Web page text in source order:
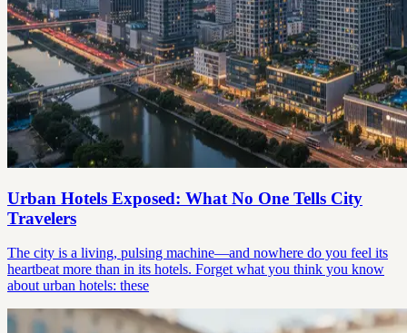
Urban Hotels Exposed: What No One Tells City
Travelers
The city is a living, pulsing machine—and nowhere do you feel its
heartbeat more than in its hotels. Forget what you think you know
about urban hotels: these